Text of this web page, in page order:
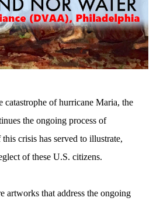
catastrophe of hurricane Maria, the
the ongoing process of
crisis has served to illustrate,
of these U.S. citizens.
artworks that address the ongoing